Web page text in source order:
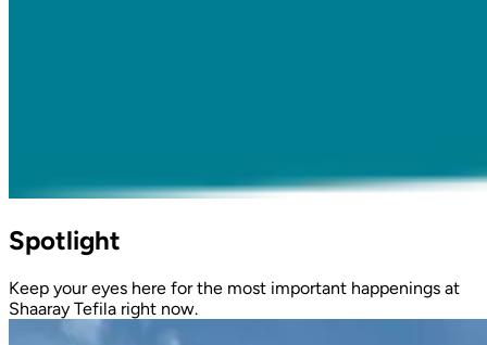
Spotlight
Keep your eyes here for the most important happenings at
Shaaray Tefila right now.